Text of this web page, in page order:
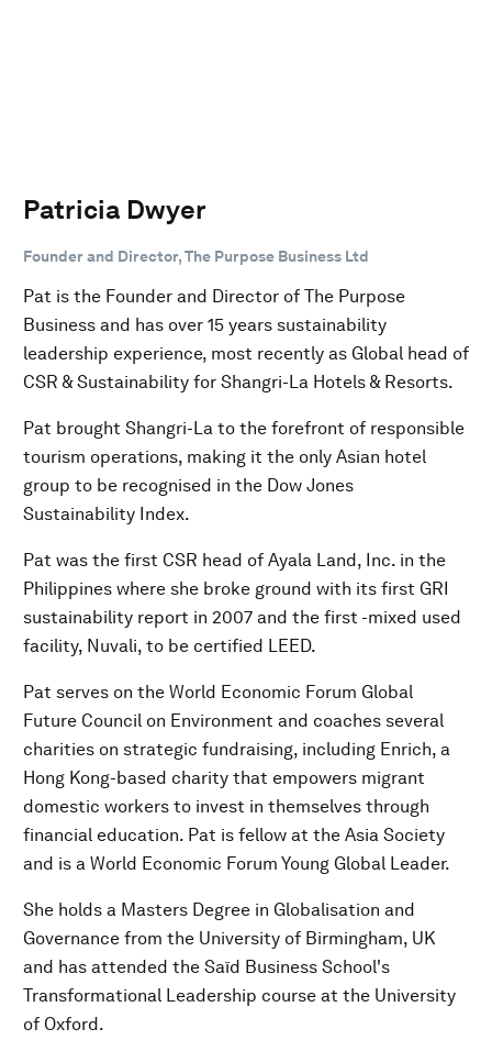
Patricia Dwyer
Founder and Director, The Purpose Business Ltd
Pat is the Founder and Director of The Purpose
Business and has over 15 years sustainability
leadership experience, most recently as Global head of
CSR & Sustainability for Shangri-La Hotels & Resorts.
Pat brought Shangri-La to the forefront of responsible
tourism operations, making it the only Asian hotel
group to be recognised in the Dow Jones
Sustainability Index.
Pat was the first CSR head of Ayala Land, Inc. in the
Philippines where she broke ground with its first GRI
sustainability report in 2007 and the first -mixed used
facility, Nuvali, to be certified LEED.
Pat serves on the World Economic Forum Global
Future Council on Environment and coaches several
charities on strategic fundraising, including Enrich, a
Hong Kong-based charity that empowers migrant
domestic workers to invest in themselves through
financial education. Pat is fellow at the Asia Society
and is a World Economic Forum Young Global Leader.
She holds a Masters Degree in Globalisation and
Governance from the University of Birmingham, UK
and has attended the Saïd Business School's
Transformational Leadership course at the University
of Oxford.